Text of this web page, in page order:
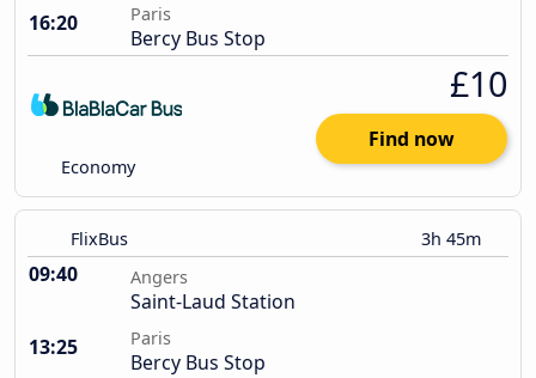
16:20
Paris
Bercy Bus Stop
Economy
£10
Find now
FlixBus 3h 45m
09:40 Angers
Saint-Laud Station
13:25
Paris
Bercy Bus Stop